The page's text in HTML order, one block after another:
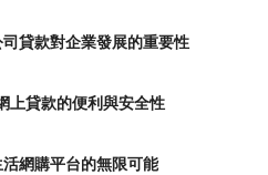
貸款對企業發展的重要性
上貸款的便利與安全性
網購平台的無限可能